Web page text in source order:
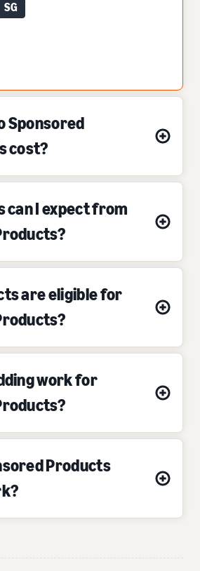
SG
Sponsored
cost?
can I expect from
are eligible for
work for
Products